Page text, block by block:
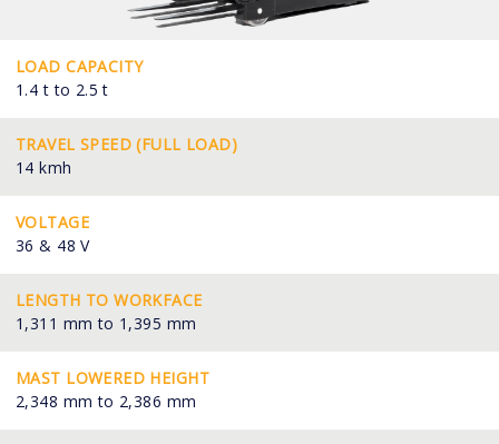
LOAD CAPACITY
1.4 t to 2.5 t
TRAVEL SPEED (FULL LOAD)
14 kmh
VOLTAGE
36 & 48 V
LENGTH TO WORKFACE
1,311 mm to 1,395 mm
MAST LOWERED HEIGHT
2,348 mm to 2,386 mm